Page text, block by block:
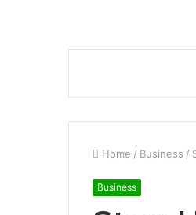
Home / Business /
Business